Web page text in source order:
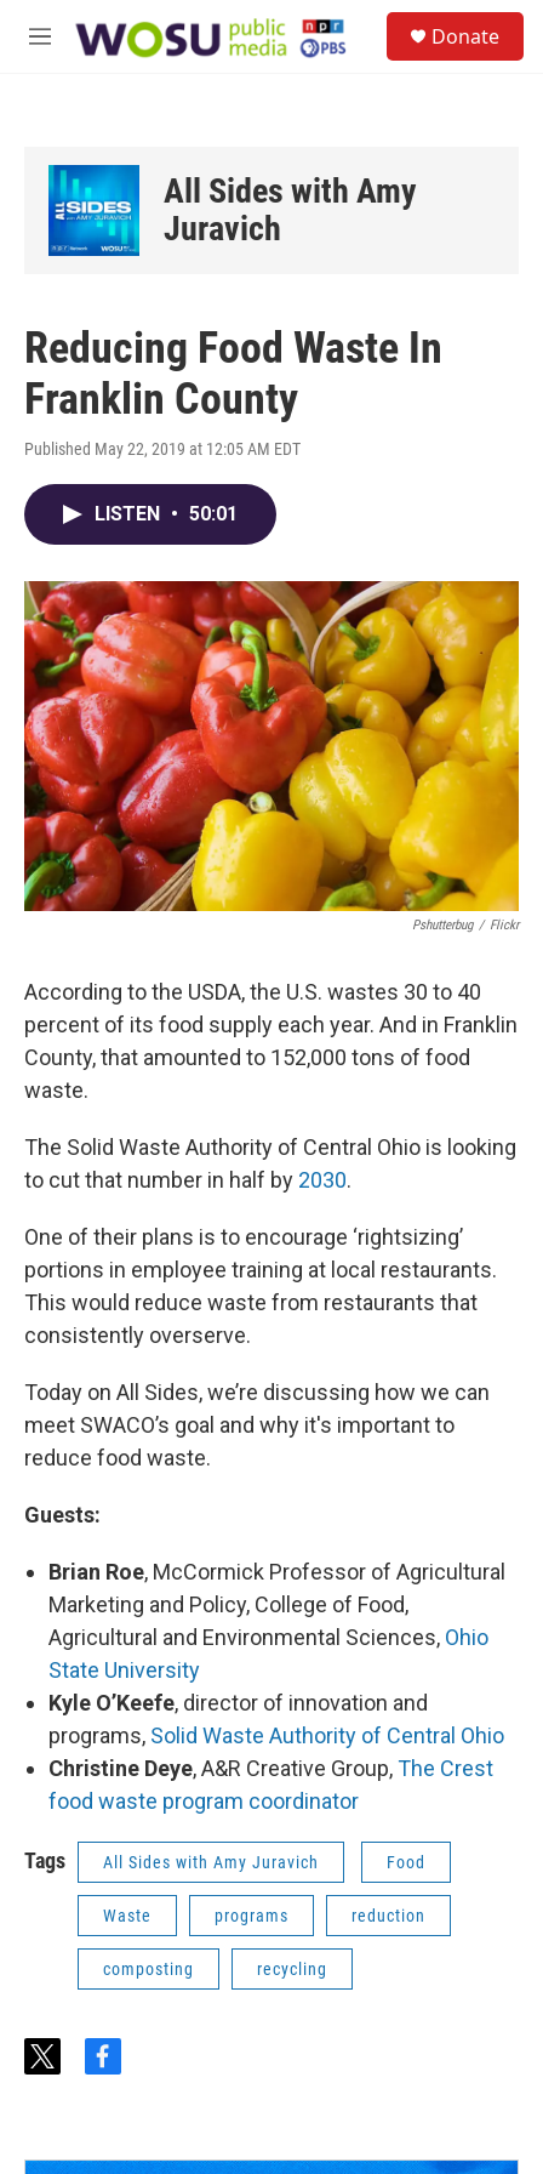
M
Donate
All Sides with Amy
Juravich
Reducing Food Waste In
Franklin County
Published May 22, 2019 at 12:05 AM EDT
LISTEN • 50:01
Pshutterbug / Flickr
According to the USDA, the U.S. wastes 30 to 40
percent of its food supply each year. And in Franklin
County, that amounted to 152,000 tons of food
waste.
The Solid Waste Authority of Central Ohio is looking
to cut that number in half by 2030.
One of their plans is to encourage ‘rightsizing’
portions in employee training at local restaurants.
This would reduce waste from restaurants that
consistently overserve.
Today on All Sides, we’re discussing how we can
meet SWACO’s goal and why it's important to
reduce food waste.
Guests:
Brian Roe, McCormick Professor of Agricultural
Marketing and Policy, College of Food,
Agricultural and Environmental Sciences, Ohio
State University
Kyle O’Keefe, director of innovation and
programs, Solid Waste Authority of Central Ohio
Christine Deye, A&R Creative Group,The Crest
food waste program coordinator
Tags All Sides with Amy Juravich Food
Waste programs reduction
composting recycling
t
t
f
b